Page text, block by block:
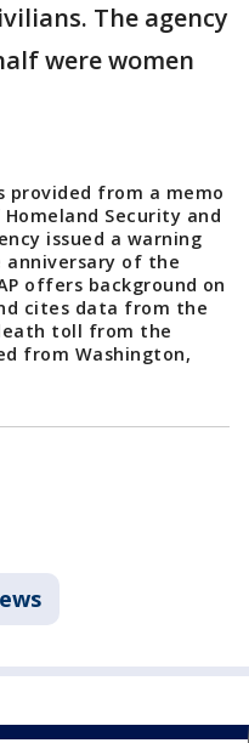
The agency
were women
from a memo
Security and
issued a warning
anniversary of the
offers background on
cites data from the
toll from the
from Washington,